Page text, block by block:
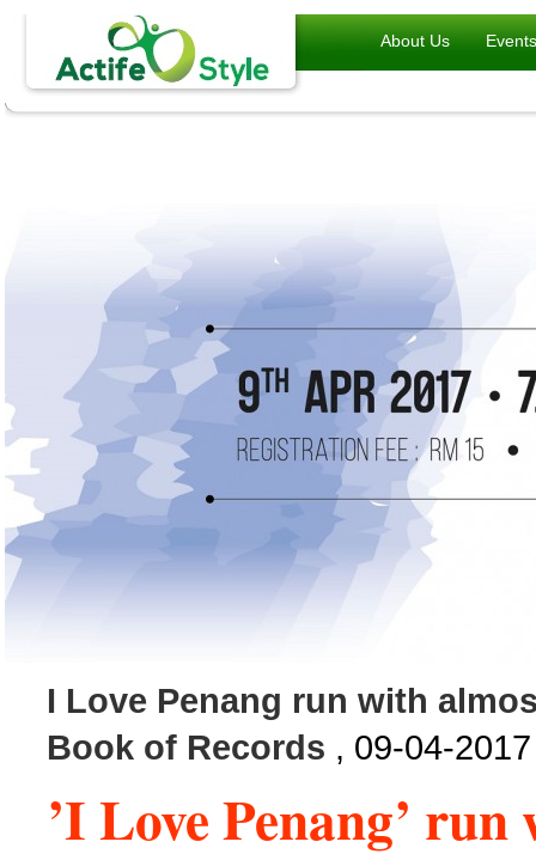
About Us Events
I Love Penang run with
Book of Records , 09-04-2017
’I Love Penang’